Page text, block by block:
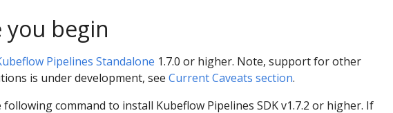
you begin
Pipelines Standalone 1.7.0 or higher. Note, support for other
is under development, see Current Caveats section.
following command to install Kubeflow Pipelines SDK v1.7.2 or higher. If